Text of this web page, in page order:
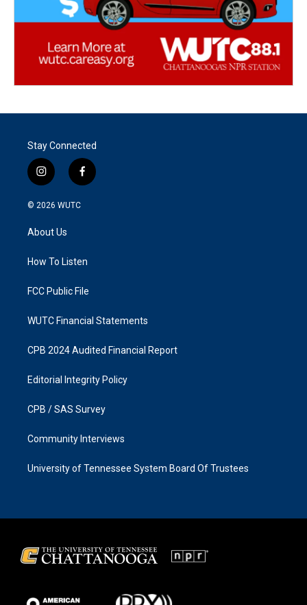
Stay Connected
i
n
s
g
a
f
a
k
© 2026 WUTC
About Us
How To Listen
FCC Public File
WUTC Financial Statements
CPB 2024 Audited Financial Report
Editorial Integrity Policy
CPB / SAS Survey
Community Interviews
University of Tennessee System Board Of Trustees